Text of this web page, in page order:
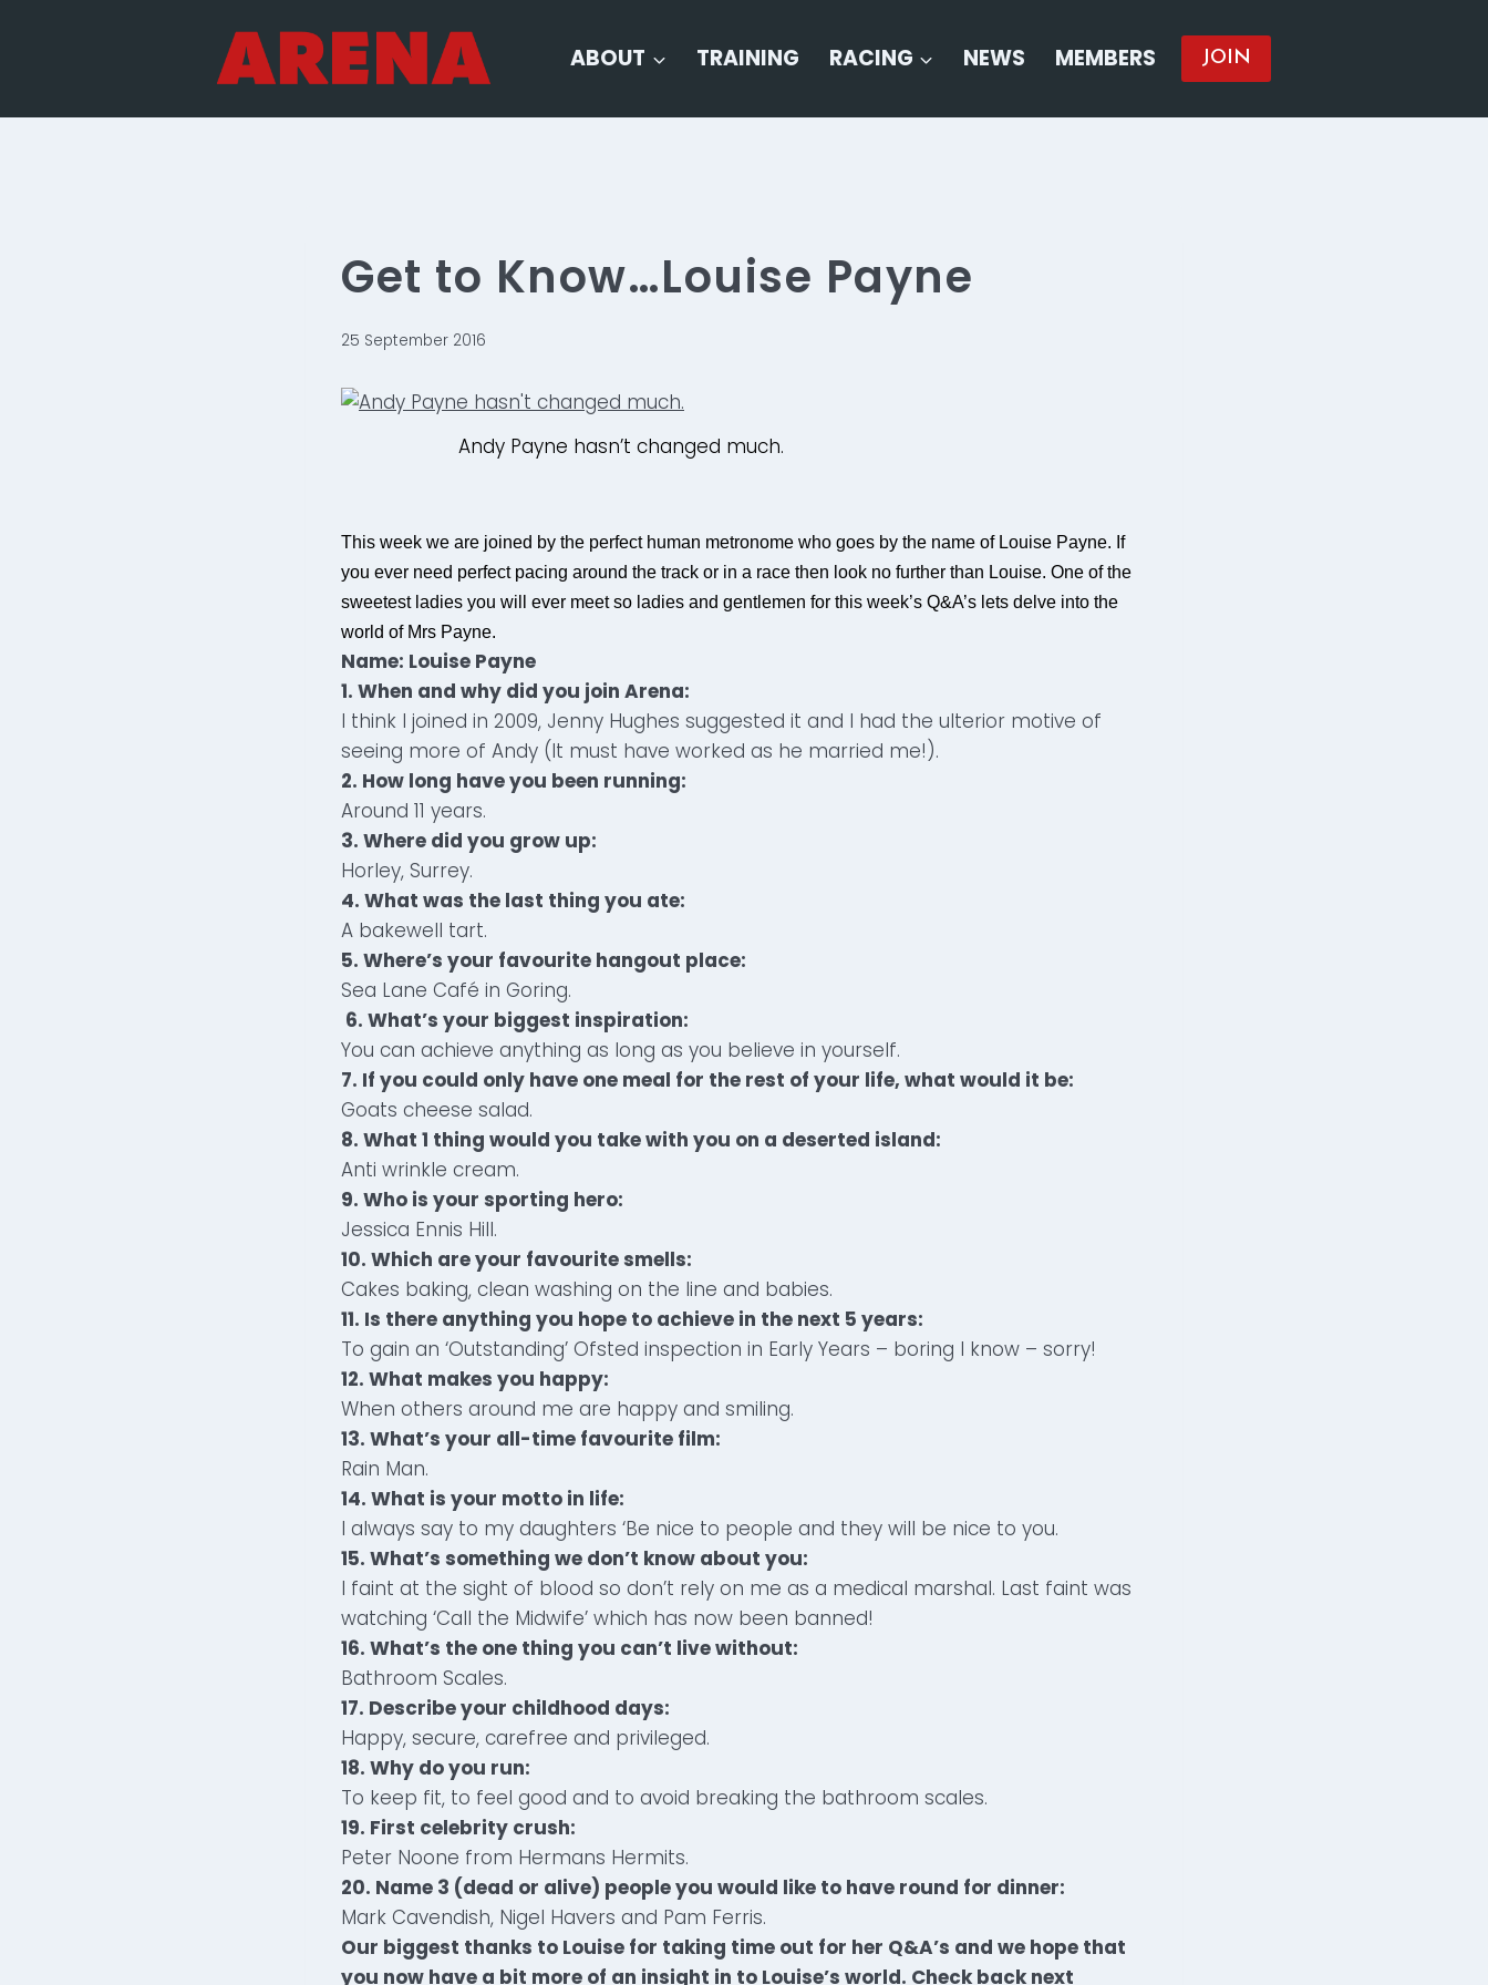
ABOUT TRAINING RACING NEWS MEMBERS JOIN
Get to Know…Louise Payne
25 September 2016
Andy Payne hasn’t changed much.
This week we are joined by the perfect human metronome who goes by the name of Louise Payne. If
you ever need perfect pacing around the track or in a race then look no further than Louise. One of the
sweetest ladies you will ever meet so ladies and gentlemen for this week’s Q&A’s lets delve into the
world of Mrs Payne.
Name: Louise Payne
1. When and why did you join Arena:
I think I joined in 2009, Jenny Hughes suggested it and I had the ulterior motive of
seeing more of Andy (It must have worked as he married me!).
2. How long have you been running:
Around 11 years.
3. Where did you grow up:
Horley, Surrey.
4. What was the last thing you ate:
A bakewell tart.
5. Where’s your favourite hangout place:
Sea Lane Café in Goring.
6. What’s your biggest inspiration:
You can achieve anything as long as you believe in yourself.
7. If you could only have one meal for the rest of your life, what would it be:
Goats cheese salad.
8. What 1 thing would you take with you on a deserted island:
Anti wrinkle cream.
9. Who is your sporting hero:
Jessica Ennis Hill.
10. Which are your favourite smells:
Cakes baking, clean washing on the line and babies.
11. Is there anything you hope to achieve in the next 5 years:
To gain an ‘Outstanding’ Ofsted inspection in Early Years – boring I know – sorry!
12. What makes you happy:
When others around me are happy and smiling.
13. What’s your all-time favourite film:
Rain Man.
14. What is your motto in life:
I always say to my daughters ‘Be nice to people and they will be nice to you.
15. What’s something we don’t know about you:
I faint at the sight of blood so don’t rely on me as a medical marshal. Last faint was
watching ‘Call the Midwife’ which has now been banned!
16. What’s the one thing you can’t live without:
Bathroom Scales.
17. Describe your childhood days:
Happy, secure, carefree and privileged.
18. Why do you run:
To keep fit, to feel good and to avoid breaking the bathroom scales.
19. First celebrity crush:
Peter Noone from Hermans Hermits.
20. Name 3 (dead or alive) people you would like to have round for dinner:
Mark Cavendish, Nigel Havers and Pam Ferris.
Our biggest thanks to Louise for taking time out for her Q&A’s and we hope that
you now have a bit more of an insight in to Louise’s world. Check back next